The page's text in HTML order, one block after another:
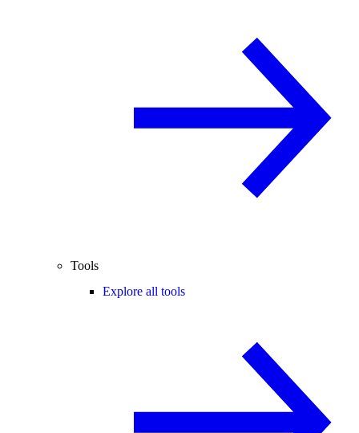
Tools
Explore all tools